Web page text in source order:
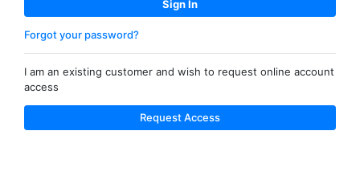
Forgot your password?
I am an existing customer and wish to request online account
access
Request Access